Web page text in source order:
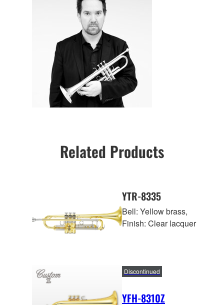
Related Products
YTR-8335
Bell: Yellow brass,
Finish: Clear lacquer
YFH-8310Z
Discontinued